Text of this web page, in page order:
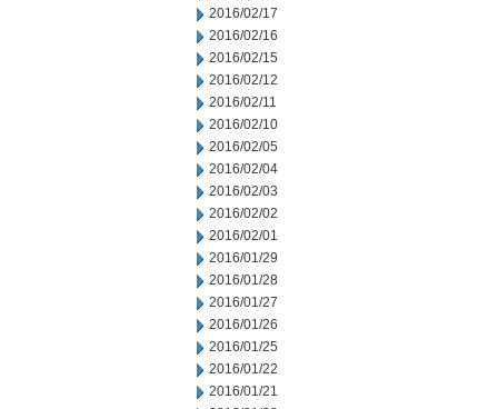
2016/02/17
2016/02/16
2016/02/15
2016/02/12
2016/02/11
2016/02/10
2016/02/05
2016/02/04
2016/02/03
2016/02/02
2016/02/01
2016/01/29
2016/01/28
2016/01/27
2016/01/26
2016/01/25
2016/01/22
2016/01/21